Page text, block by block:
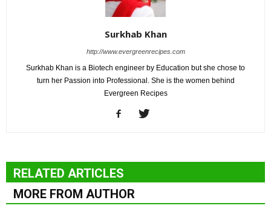
Surkhab Khan
http://www.evergreenrecipes.com
Surkhab Khan is a Biotech engineer by Education but she chose to
turn her Passion into Professional. She is the women behind
Evergreen Recipes
RELATED ARTICLES
MORE FROM AUTHOR